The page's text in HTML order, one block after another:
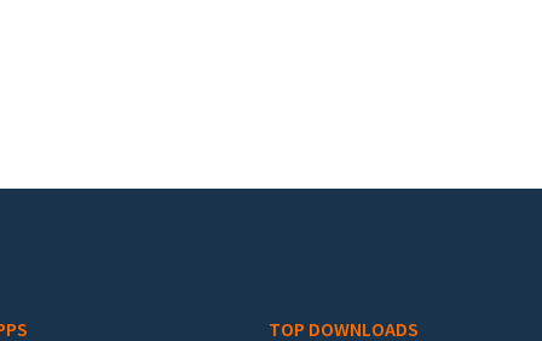
TOP DOWNLOADS